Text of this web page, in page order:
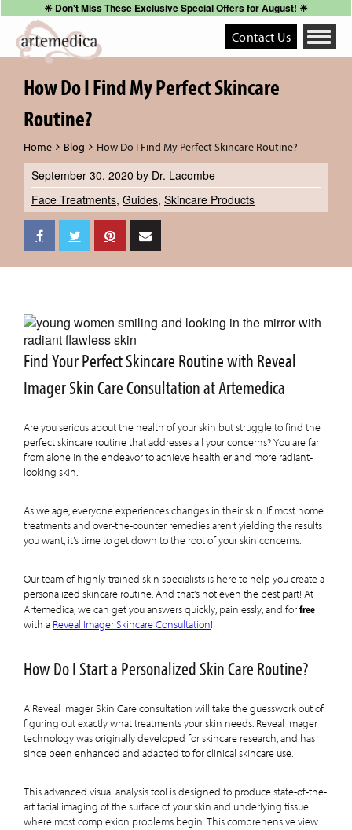
☀︎ Don't Miss These Exclusive Special Offers for August! ☀︎
Contact Us
Toggle
How Do I Find My Perfect Skincare
Routine?
Home Blog How Do I Find My Perfect Skincare Routine?
September 30, 2020 by Dr. Lacombe
Face Treatments, Guides, Skincare Products
Find Your Perfect Skincare Routine with Reveal
Imager Skin Care Consultation at Artemedica
Are you serious about the health of your skin but struggle to find the
perfect skincare routine that addresses all your concerns? You are far
from alone in the endeavor to achieve healthier and more radiant-
looking skin.
As we age, everyone experiences changes in their skin. If most home
treatments and over-the-counter remedies aren’t yielding the results
you want, it’s time to get down to the root of your skin concerns.
Our team of highly-trained skin specialists is here to help you create a
personalized skincare routine. And that’s not even the best part! At
Artemedica, we can get you answers quickly, painlessly, and forfree
with a Reveal Imager Skincare Consultation!
How Do I Start a Personalized Skin Care Routine?
A Reveal Imager Skin Care consultation will take the guesswork out of
figuring out exactly what treatments your skin needs. Reveal Imager
technology was originally developed for skincare research, and has
since been enhanced and adapted to for clinical skincare use.
This advanced visual analysis tool is designed to produce state-of-the-
art facial imaging of the surface of your skin and underlying tissue
where most complexion problems begin. This comprehensive view